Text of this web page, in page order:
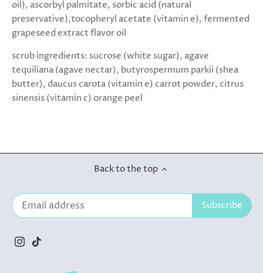
oil), ascorbyl palmitate, sorbic acid (natural
preservative),tocopheryl acetate (vitamin e), fermented
grapeseed extract flavor oil
scrub ingredients: sucrose (white sugar), agave
tequiliana (agave nectar), butyrospermum parkii (shea
butter), daucus carota (vitamin e) carrot powder, citrus
sinensis (vitamin c) orange peel
Back to the top